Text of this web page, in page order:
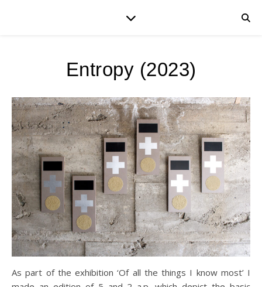
Entropy (2023)
As part of the exhibition ‘Of all the things I know most’ I